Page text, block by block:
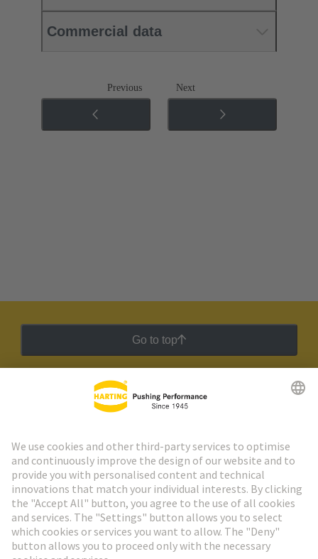
Commercial data
Previous Next
Go to top
HARTING Newsletter
Go to registration
Social Media